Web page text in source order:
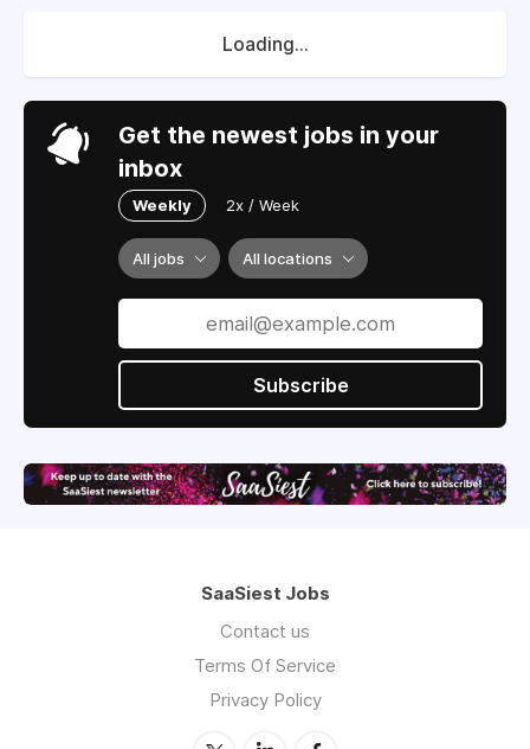
Loading...
Get the newest jobs in your
inbox
Weekly 2x / Week
All jobs All locations
Subscribe
SaaSiest Jobs
Contact us
Terms Of Service
Privacy Policy